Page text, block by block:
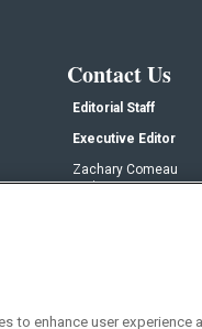
Contact Us
Editorial Staff
Executive Editor
Zachary Comeau
to enhance user experience